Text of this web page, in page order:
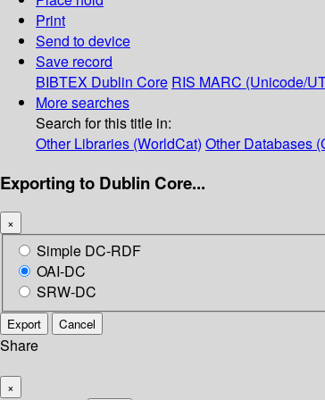
Print
Send to device
Save record
BIBTEX Dublin Core RIS MARC (Unicode/
More searches
Search for this title in:
Other Libraries (WorldCat) Other Databases
Exporting to Dublin Core...
×
Simple DC-RDF
OAI-DC
SRW-DC
Export Cancel
Share
×